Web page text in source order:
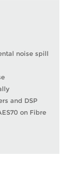
noise spill
and DSP
on Fibre